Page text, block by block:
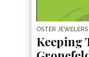
OSTER JEWELERS
Keeping